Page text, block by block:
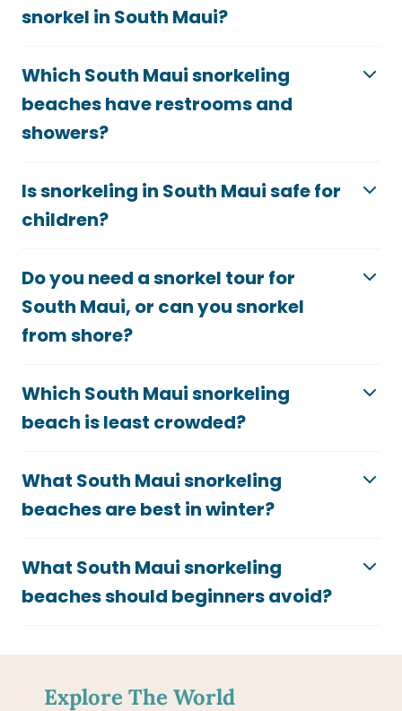
snorkel in South Maui?
Which South Maui snorkeling
beaches have restrooms and
showers?
Is snorkeling in South Maui safe for
children?
Do you need a snorkel tour for
South Maui, or can you snorkel
from shore?
Which South Maui snorkeling
beach is least crowded?
What South Maui snorkeling
beaches are best in winter?
What South Maui snorkeling
beaches should beginners avoid?
Explore The World